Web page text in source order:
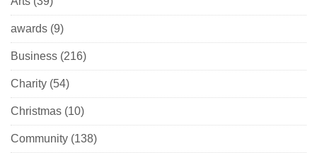
awards (9)
Business (216)
Charity (54)
Christmas (10)
Community (138)